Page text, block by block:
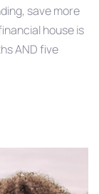
save more
house is
AND five